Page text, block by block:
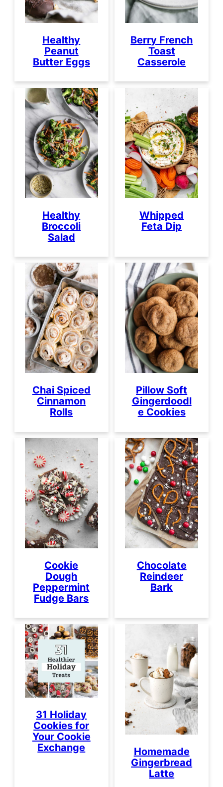
Healthy
Peanut
Butter Eggs
Berry French
Toast
Casserole
Healthy
Broccoli
Salad
Whipped
Feta Dip
Chai Spiced
Cinnamon
Rolls
Pillow Soft
Gingerdoodl
e Cookies
Cookie
Dough
Peppermint
Fudge Bars
Chocolate
Reindeer
Bark
31 Holiday
Cookies for
Your Cookie
Exchange
Homemade
Gingerbread
Latte